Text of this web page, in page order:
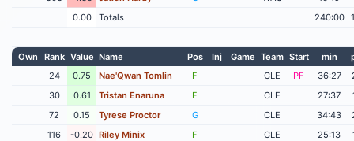
0.00
Totals 240:00
Own Rank Value Name Pos Inj Game Team Start min
24
0.75 Nae'Qwan Tomlin F CLE PF 36:27
30
0.61 Tristan Enaruna F CLE 27:37
72
0.15 Tyrese Proctor G CLE 34:43
116
-0.20 Riley Minix F CLE 25:13